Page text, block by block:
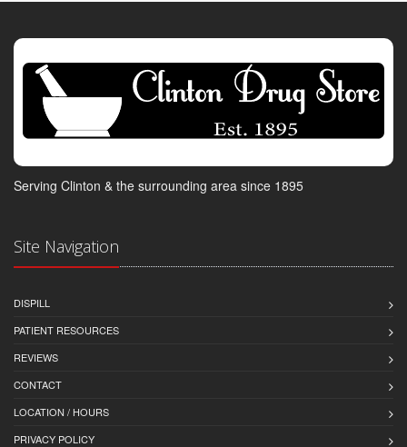
Serving Clinton & the surrounding area since 1895
Site Navigation
DISPILL
PATIENT RESOURCES
REVIEWS
CONTACT
LOCATION / HOURS
PRIVACY POLICY